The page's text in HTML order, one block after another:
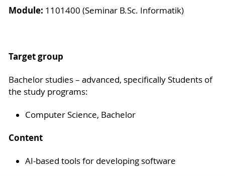
Module: 1101400 (Seminar B.Sc. Informatik)
Target group
Bachelor studies – advanced, specifically Students of
the study programs:
Computer Science, Bachelor
Content
AI-based tools for developing software